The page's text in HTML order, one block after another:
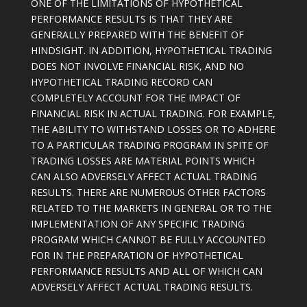
ONE OF THE LIMITATIONS OF HYPOTHETICAL
PERFORMANCE RESULTS IS THAT THEY ARE
GENERALLY PREPARED WITH THE BENEFIT OF
HINDSIGHT. IN ADDITION, HYPOTHETICAL TRADING
DOES NOT INVOLVE FINANCIAL RISK, AND NO
HYPOTHETICAL TRADING RECORD CAN
COMPLETELY ACCOUNT FOR THE IMPACT OF
FINANCIAL RISK IN ACTUAL TRADING. FOR EXAMPLE,
THE ABILITY TO WITHSTAND LOSSES OR TO ADHERE
TO A PARTICULAR TRADING PROGRAM IN SPITE OF
TRADING LOSSES ARE MATERIAL POINTS WHICH
CAN ALSO ADVERSELY AFFECT ACTUAL TRADING
RESULTS. THERE ARE NUMEROUS OTHER FACTORS
RELATED TO THE MARKETS IN GENERAL OR TO THE
IMPLEMENTATION OF ANY SPECIFIC TRADING
PROGRAM WHICH CANNOT BE FULLY ACCOUNTED
FOR IN THE PREPARATION OF HYPOTHETICAL
PERFORMANCE RESULTS AND ALL OF WHICH CAN
ADVERSELY AFFECT ACTUAL TRADING RESULTS.